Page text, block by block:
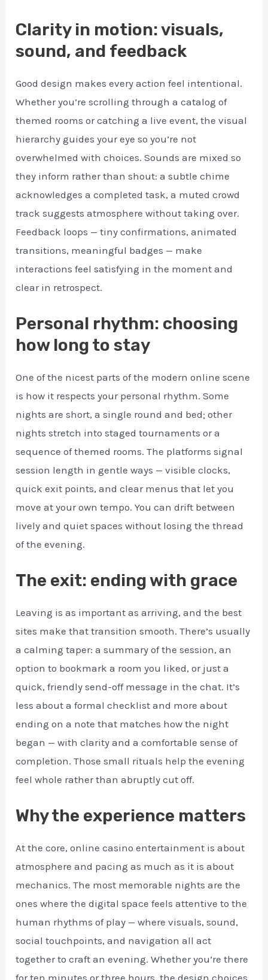
Clarity in motion: visuals,
sound, and feedback
Good design makes every action feel intentional.
Whether you’re scrolling through a catalog of
themed rooms or catching a live event, the visual
hierarchy guides your eye so you’re not
overwhelmed with choices. Sounds are mixed so
they inform rather than shout: a subtle chime
acknowledges a completed task, a muted crowd
track suggests atmosphere without taking over.
Feedback loops — tiny confirmations, animated
transitions, meaningful badges — make
interactions feel satisfying in the moment and
clear in retrospect.
Personal rhythm: choosing
how long to stay
One of the nicest parts of the modern online scene
is how it respects your personal rhythm. Some
nights are short, a single round and bed; other
nights stretch into staged tournaments or a
sequence of themed rooms. The platforms signal
session length in gentle ways — visible clocks,
quick exit points, and clear menus that let you
move at your own tempo. You can drift between
lively and quiet spaces without losing the thread
of the evening.
The exit: ending with grace
Leaving is as important as arriving, and the best
sites make that transition smooth. There’s usually
a calming taper: a summary of the session, an
option to bookmark a room you liked, or just a
quick, friendly send-off message in the chat. It’s
less about a formal checklist and more about
ending on a note that matches how the night
began — with clarity and a comfortable sense of
completion. Those small rituals help the evening
feel whole rather than abruptly cut off.
Why the experience matters
At the core, online casino entertainment is about
atmosphere and pacing as much as it is about
mechanics. The most memorable nights are the
ones where the digital space feels attentive to the
human rhythms of play — where visuals, sound,
social touchpoints, and navigation all act
together to craft an evening. Whether you’re there